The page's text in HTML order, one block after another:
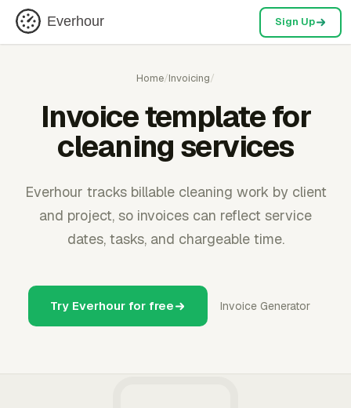
Everhour Sign Up
Home/Invoicing/
Invoice template for
cleaning services
Everhour tracks billable cleaning work by client
and project, so invoices can reflect service
dates, tasks, and chargeable time.
Try Everhour for free Invoice Generator